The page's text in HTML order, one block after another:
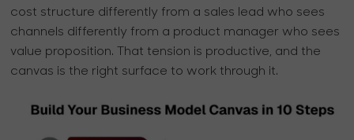
cost structure differently from a sales lead who sees
channels differently from a product manager who sees
value proposition. That tension is productive, and the
canvas is the right surface to work through it.